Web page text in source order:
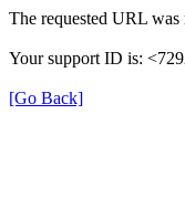
The requested URL
Your support ID is:
[Go Back]